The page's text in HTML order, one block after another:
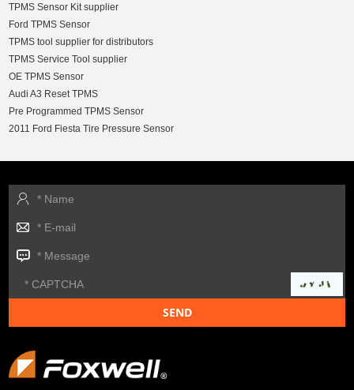
TPMS Sensor Kit supplier
Ford TPMS Sensor
TPMS tool supplier for distributors
TPMS Service Tool supplier
OE TPMS Sensor
Audi A3 Reset TPMS
Pre Programmed TPMS Sensor
2011 Ford Fiesta Tire Pressure Sensor